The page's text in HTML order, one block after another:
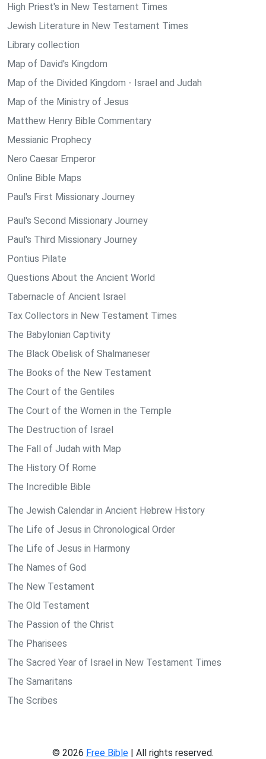
High Priest's in New Testament Times
Jewish Literature in New Testament Times
Library collection
Map of David's Kingdom
Map of the Divided Kingdom - Israel and Judah
Map of the Ministry of Jesus
Matthew Henry Bible Commentary
Messianic Prophecy
Nero Caesar Emperor
Online Bible Maps
Paul's First Missionary Journey
Paul's Second Missionary Journey
Paul's Third Missionary Journey
Pontius Pilate
Questions About the Ancient World
Tabernacle of Ancient Israel
Tax Collectors in New Testament Times
The Babylonian Captivity
The Black Obelisk of Shalmaneser
The Books of the New Testament
The Court of the Gentiles
The Court of the Women in the Temple
The Destruction of Israel
The Fall of Judah with Map
The History Of Rome
The Incredible Bible
The Jewish Calendar in Ancient Hebrew History
The Life of Jesus in Chronological Order
The Life of Jesus in Harmony
The Names of God
The New Testament
The Old Testament
The Passion of the Christ
The Pharisees
The Sacred Year of Israel in New Testament Times
The Samaritans
The Scribes
© 2026 Free Bible | All rights reserved.